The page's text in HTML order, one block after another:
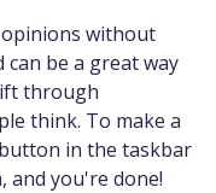
opinions without
can be a great way
through
think. To make a
in the taskbar
and you're done!